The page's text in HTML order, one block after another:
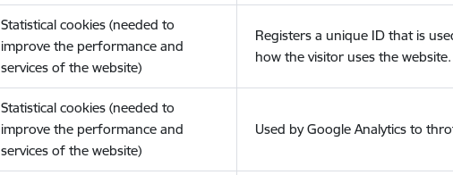
Statistical cookies (needed to
improve the performance and
services of the website)
Registers a unique ID that is
how the visitor uses the website.
Statistical cookies (needed to
improve the performance and
services of the website)
Used by Google Analytics to